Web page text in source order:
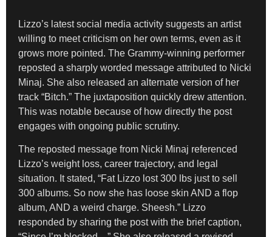
Lizzo’s latest social media activity suggests an artist
willing to meet criticism on her own terms, even as it
grows more pointed. The Grammy-winning performer
reposted a sharply worded message attributed to Nicki
Minaj. She also released an alternate version of her
track “Bitch.” The juxtaposition quickly drew attention.
This was notable because of how directly the post
engages with ongoing public scrutiny.
The reposted message from Nicki Minaj referenced
Lizzo’s weight loss, career trajectory, and legal
situation. It stated, “Fat Lizzo lost 300 lbs just to sell
300 albums. So now she has loose skin AND a flop
album, AND a weird charge. Sheesh.” Lizzo
responded by sharing the post with the brief caption,